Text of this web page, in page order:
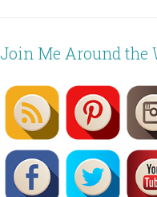
Join Me Around the